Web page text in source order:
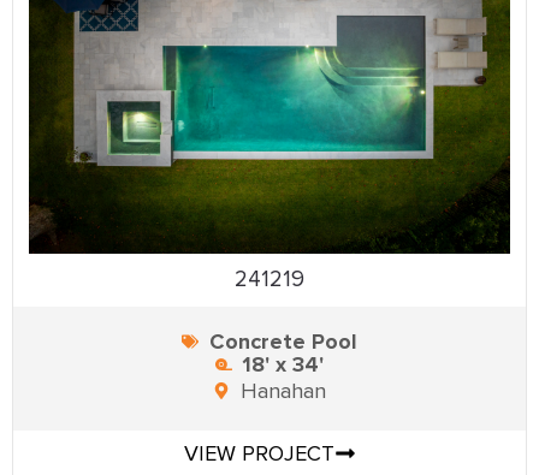
241219
Concrete Pool
18' x 34'
Hanahan
VIEW PROJECT